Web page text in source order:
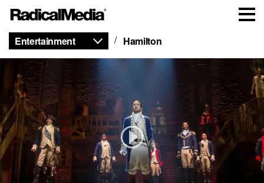
Entertainment Hamilton